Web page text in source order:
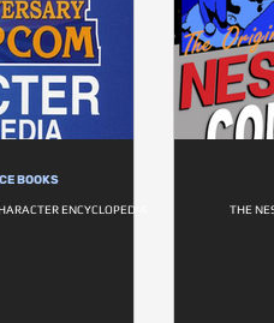
BOOKS
ENCYCLOPEDIA THE